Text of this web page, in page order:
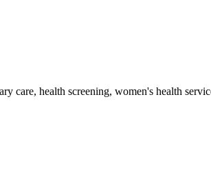
care, health screening, women's health